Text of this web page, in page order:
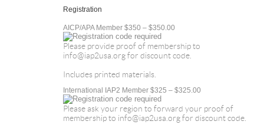
Registration
AICP/APA Member $350 – $350.00
Please provide proof of membership to
info@iap2usa.org for discount code.
Includes printed materials.
International IAP2 Member $325 – $325.00
Please ask your region to forward your proof of
membership to info@iap2usa.org for discount code.